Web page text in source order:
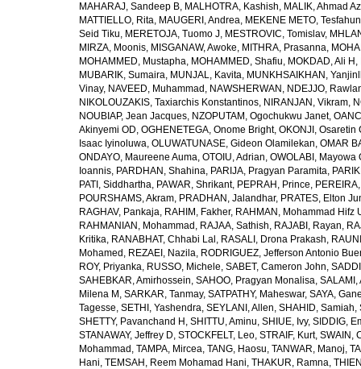
MAHARAJ, Sandeep B, MALHOTRA, Kashish, MALIK, Ahmad
MATTIELLO, Rita, MAUGERI, Andrea, MEKENE METO, Tesfahun
Seid Tiku, MERETOJA, Tuomo J, MESTROVIC, Tomislav,
MIRZA, Moonis, MISGANAW, Awoke, MITHRA, Prasanna,
MOHAMMED, Mustapha, MOHAMMED, Shafiu, MOKDAD, Ali H ,
MUBARIK, Sumaira, MUNJAL, Kavita, MUNKHSAIKHAN,
Vinay, NAVEED, Muhammad , NAWSHERWAN , NDEJJO,
NIKOLOUZAKIS, Taxiarchis Konstantinos, NIRANJAN, Vikram,
NOUBIAP, Jean Jacques, NZOPUTAM, Ogochukwu Janet,
Akinyemi OD, OGHENETEGA, Onome Bright, OKONJI, Osaretin
Isaac Iyinoluwa, OLUWATUNASE, Gideon Olamilekan, OMAR
ONDAYO, Maureene Auma, OTOIU, Adrian, OWOLABI, Mayowa
Ioannis, PARDHAN, Shahina, PARIJA, Pragyan Paramita,
PATI, Siddhartha, PAWAR, Shrikant, PEPRAH, Prince,
POURSHAMS, Akram, PRADHAN, Jalandhar, PRATES, Elton
RAGHAV, Pankaja, RAHIM, Fakher, RAHMAN, Mohammad Hifz
RAHMANIAN, Mohammad , RAJAA, Sathish, RAJABI, Rayan,
Kritika, RANABHAT, Chhabi Lal , RASALI, Drona Prakash,
Mohamed , REZAEI, Nazila, RODRIGUEZ, Jefferson Antonio
ROY, Priyanka, RUSSO, Michele, SABET, Cameron John,
SAHEBKAR, Amirhossein, SAHOO, Pragyan Monalisa, SALAMI,
Milena M , SARKAR, Tanmay, SATPATHY, Maheswar, SAYA,
Tagesse, SETHI, Yashendra, SEYLANI, Allen, SHAHID, Samiah,
SHETTY, Pavanchand H , SHITTU, Aminu, SHIUE, Ivy, SIDDIG,
STANAWAY, Jeffrey D, STOCKFELT, Leo, STRAIF, Kurt, SWAIN,
Mohammad , TAMPA, Mircea, TANG, Haosu, TANWAR, Manoj,
Hani, TEMSAH, Reem Mohamad Hani, THAKUR, Ramna,